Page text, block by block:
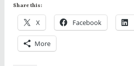
Share this:
X Facebook
More